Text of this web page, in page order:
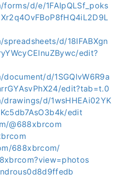
d/e/1FAIpQLSf_poks
d/18IFABXgn
edit?
d/1SGQlvW6R9a
edit?tab=t.0
d/1wsHHEAi02YK
edit
@688xbrcom
688xbrcom/